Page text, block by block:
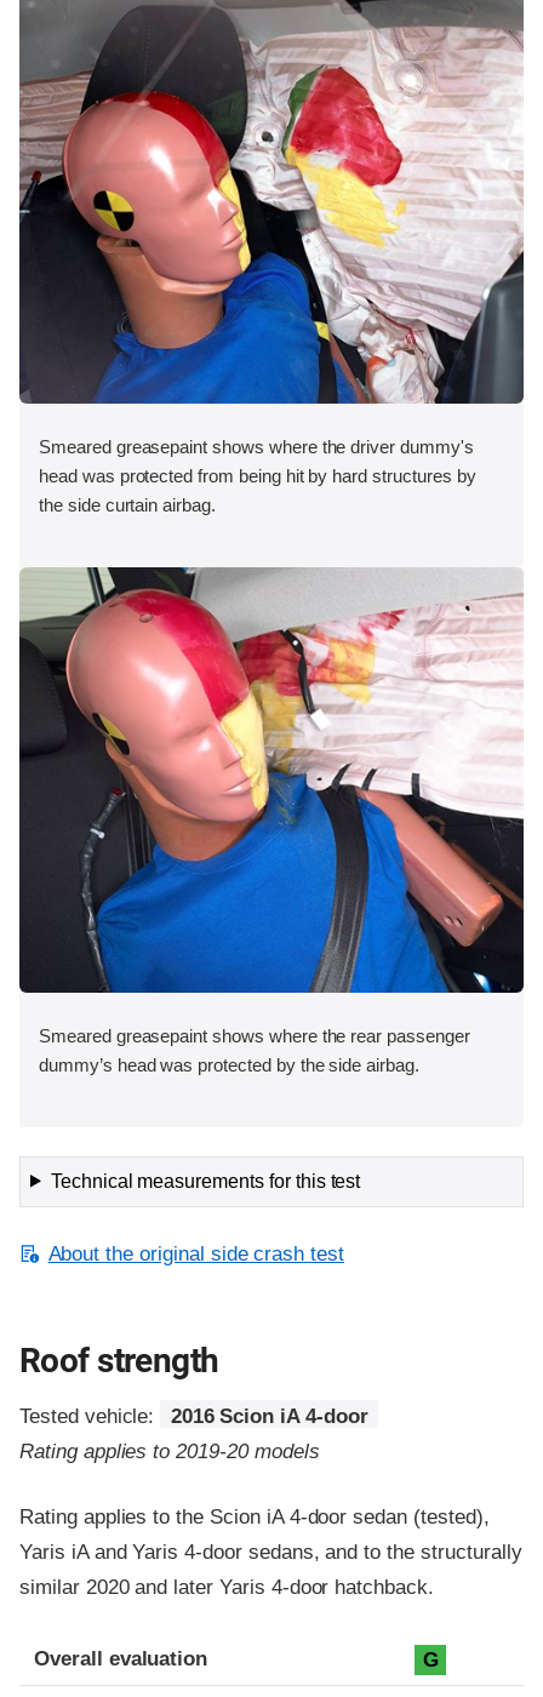
Smeared greasepaint shows where the driver dummy's
head was protected from being hit by hard structures by
the side curtain airbag.
Smeared greasepaint shows where the rear passenger
dummy’s head was protected by the side airbag.
Technical measurements for this test
About the original side crash test
Roof strength
Tested vehicle:
2016 Scion iA 4-door
Rating applies to 2019-20 models
Rating applies to the Scion iA 4-door sedan (tested),
Yaris iA and Yaris 4-door sedans, and to the structurally
similar 2020 and later Yaris 4-door hatchback.
Overall evaluation G